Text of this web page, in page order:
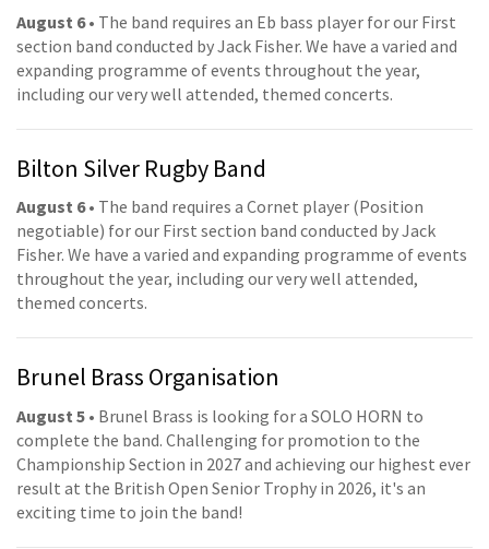
August 6• The band requires an Eb bass player for our First
section band conducted by Jack Fisher. We have a varied and
expanding programme of events throughout the year,
including our very well attended, themed concerts.
Bilton Silver Rugby Band
August 6• The band requires a Cornet player (Position
negotiable) for our First section band conducted by Jack
Fisher. We have a varied and expanding programme of events
throughout the year, including our very well attended,
themed concerts.
Brunel Brass Organisation
August 5 • Brunel Brass is looking for a SOLO HORN to
complete the band. Challenging for promotion to the
Championship Section in 2027 and achieving our highest ever
result at the British Open Senior Trophy in 2026, it's an
exciting time to join the band!